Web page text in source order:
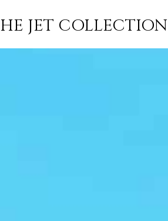
JET COLLECTION